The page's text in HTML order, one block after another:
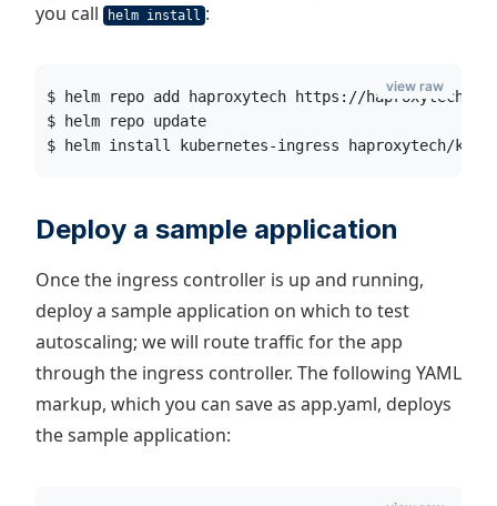
you call
helm install :
$ helm repo add haproxytech https://
$ helm repo update
$ helm install kubernetes-ingress haproxytech/
view raw
Deploy a sample application
Once the ingress controller is up and running,
deploy a sample application on which to test
autoscaling; we will route traffic for the app
through the ingress controller. The following YAML
markup, which you can save as app.yaml, deploys
the sample application: